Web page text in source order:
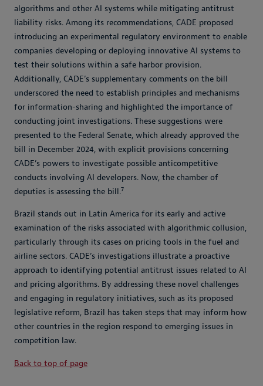
algorithms and other AI systems while mitigating antitrust
liability risks. Among its recommendations, CADE proposed
introducing an experimental regulatory environment to enable
companies developing or deploying innovative AI systems to
test their solutions within a safe harbor provision.
Additionally, CADE’s supplementary comments on the bill
underscored the need to establish principles and mechanisms
for information-sharing and highlighted the importance of
conducting joint investigations. These suggestions were
presented to the Federal Senate, which already approved the
bill in December 2024, with explicit provisions concerning
CADE’s powers to investigate possible anticompetitive
conducts involving AI developers. Now, the chamber of
deputies is assessing the bill.7
Brazil stands out in Latin America for its early and active
examination of the risks associated with algorithmic collusion,
particularly through its cases on pricing tools in the fuel and
airline sectors. CADE’s investigations illustrate a proactive
approach to identifying potential antitrust issues related to AI
and pricing algorithms. By addressing these novel challenges
and engaging in regulatory initiatives, such as its proposed
legislative reform, Brazil has taken steps that may inform how
other countries in the region respond to emerging issues in
competition law.
Back to top of page